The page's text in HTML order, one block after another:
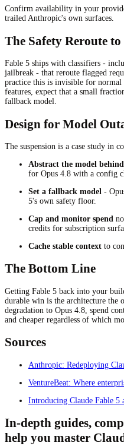
Confirm availability in your
trailed Anthropic's own surfaces.
The Safety Reroute
Fable 5 ships with classifiers -
jailbreak - that reroute flagged
practice this is invisible for
features, expect that a small
fallback model.
Design for Model
The suspension is a case study in
Abstract the model
for Opus 4.8 with a config
Set a fallback model -
5's own safety floor.
Cap and monitor spend
credits for subscription
Cache stable context to
The Bottom Line
Getting Fable 5 back into your
durable win is the architecture the
degradation to Opus 4.8, spend
and cheaper regardless of which
Sources
Anthropic: Redeploying
VentureBeat: Where
Introducing Claude Fable
In-depth guides,
help you master